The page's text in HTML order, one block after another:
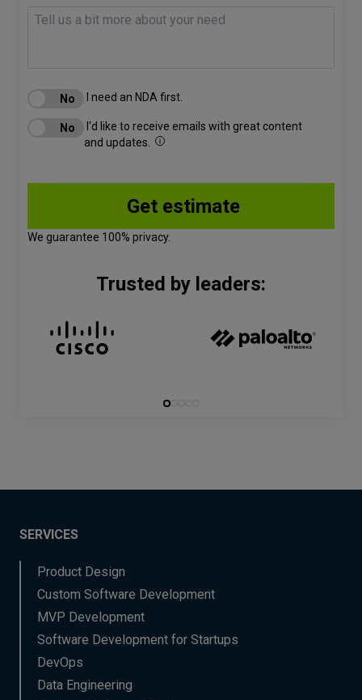
I need an NDA first.
I'd like to receive emails with great content
and updates.
We guarantee 100% privacy.
Trusted by leaders:
SERVICES
Product Design
Custom Software Development
MVP Development
Software Development for Startups
DevOps
Data Engineering